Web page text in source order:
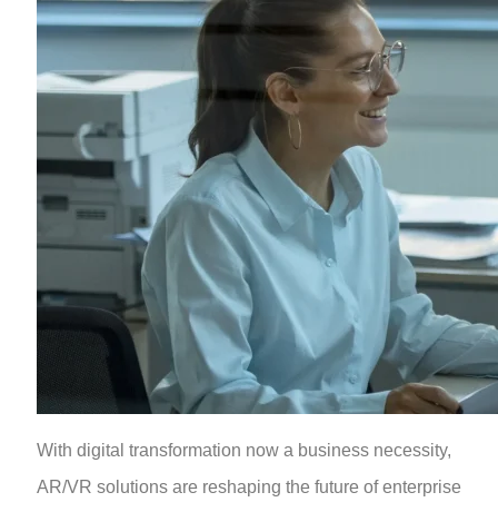
With digital transformation now a business necessity,
AR/VR solutions are reshaping the future of enterprise